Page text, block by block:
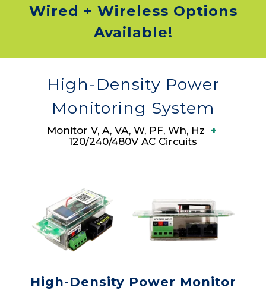
Wired + Wireless Options
Available!
High-Density Power
Monitoring System
Monitor V, A, VA, W, PF, Wh, Hz +
120/240/480V AC Circuits
High-Density Power Monitor